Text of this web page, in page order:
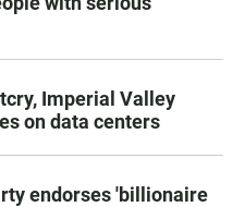
Imperial Valley
on data centers
endorses 'billionaire